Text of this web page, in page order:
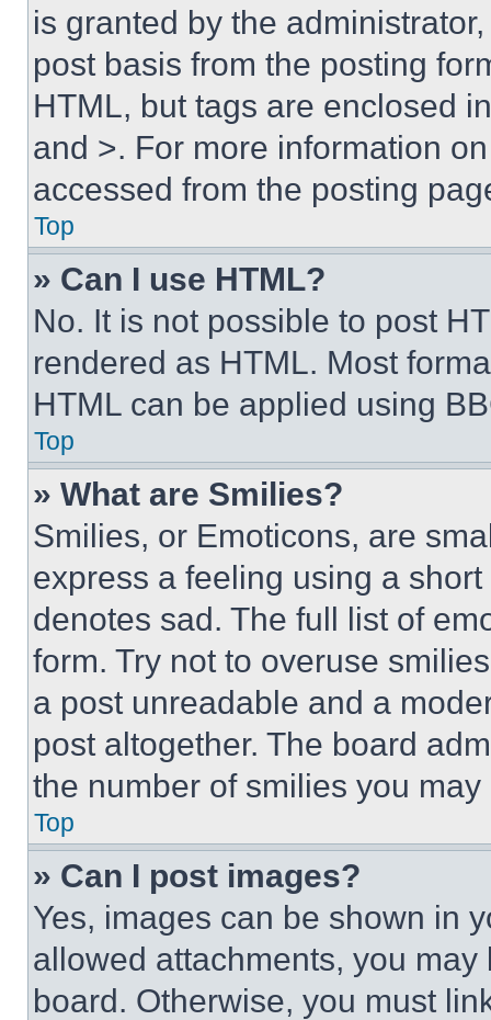
is granted by the
post basis from the posting
HTML, but tags are enclosed
and >. For more information
accessed from the posting
Top
» Can I use HTML?
No. It is not possible to post
rendered as HTML. Most
HTML can be applied using
Top
» What are Smilies?
Smilies, or Emoticons, are
express a feeling using a
denotes sad. The full list of
form. Try not to overuse
a post unreadable and a
post altogether. The board
the number of smilies you
Top
» Can I post images?
Yes, images can be shown in
allowed attachments, you
board. Otherwise, you must